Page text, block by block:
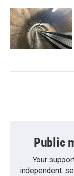
Public
Your
independent,